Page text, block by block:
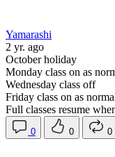
Yamarashi
2 yr. ago
October holiday
Monday class on as
Wednesday class off
Friday class on as
Full classes resume
0 0
0